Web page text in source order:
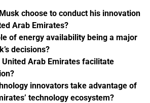
choose to conduct his innovation
Arab Emirates?
of energy availability being a major
decisions?
United Arab Emirates facilitate
innovators take advantage of
technology ecosystem?